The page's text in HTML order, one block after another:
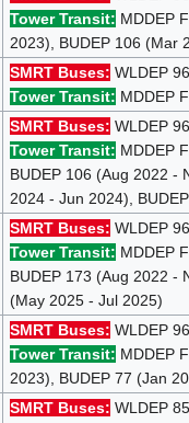
Tower Transit: MDDEP
2023), BUDEP 106 (Mar
SMRT Buses: WLDEP
Tower Transit: MDDEP
SMRT Buses: WLDEP
Tower Transit: MDDEP
BUDEP 106 (Aug 2022 -
2024 - Jun 2024),
SMRT Buses: WLDEP
Tower Transit: MDDEP
BUDEP 173 (Aug 2022 -
(May 2025 - Jul 2025)
SMRT Buses: WLDEP
Tower Transit: MDDEP
2023), BUDEP 77 (Jan
SMRT Buses: WLDEP